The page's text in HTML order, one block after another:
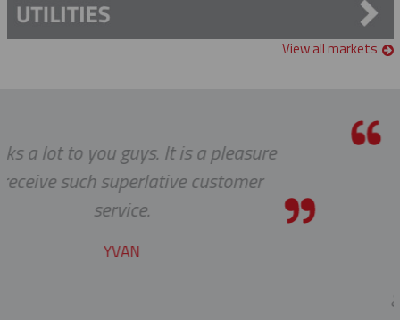
View all markets
pleasure
We received the parts
wanted to tell you that it
pleasure working with
getting it to us quickly.